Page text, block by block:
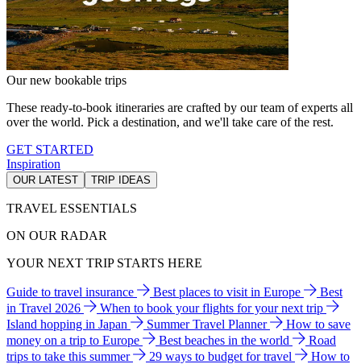
Our new bookable trips
These ready-to-book itineraries are crafted by our team of experts all
over the world. Pick a destination, and we'll take care of the rest.
GET STARTED
Inspiration
OUR LATEST TRIP IDEAS
TRAVEL ESSENTIALS
ON OUR RADAR
YOUR NEXT TRIP STARTS HERE
Guide to travel insurance Best places to visit in Europe
Best
in Travel 2026
When to book your flights for your next trip
Island hopping in Japan
Summer Travel Planner
How to save
money on a trip to Europe
Best beaches in the world
Road
trips to take this summer
29 ways to budget for travel
How to